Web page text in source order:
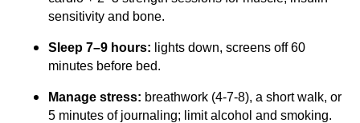
sensitivity and bone.
Sleep 7–9 hours: lights down, screens off 60
minutes before bed.
Manage stress: breathwork (4-7-8), a short walk, or
5 minutes of journaling; limit alcohol and smoking.